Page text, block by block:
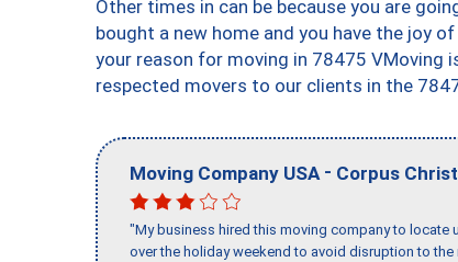
Other times in can be because you are
bought a new home and you have the joy
your reason for moving in 78475 VMoving
respected movers to our clients in the
Moving Company USA - Corpus
"My business hired this moving company to
over the holiday weekend to avoid disruption to